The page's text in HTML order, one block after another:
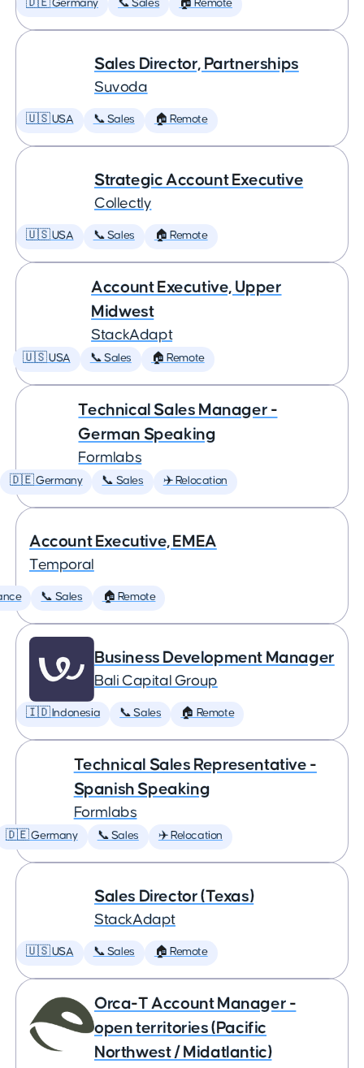
🇩🇪 Germany 📞 Sales 🏠 Remote
Sales Director, Partnerships
Suvoda
🇺🇸 USA 📞 Sales 🏠 Remote
Strategic Account Executive
Collectly
🇺🇸 USA 📞 Sales 🏠 Remote
Account Executive, Upper
Midwest
StackAdapt
🇺🇸 USA 📞 Sales 🏠 Remote
Technical Sales Manager -
German Speaking
Formlabs
🇩🇪 Germany 📞 Sales ✈️ Relocation
Account Executive, EMEA
Temporal
📞 Sales 🏠 Remote
Business Development Manager
Bali Capital Group
🇮🇩 Indonesia 📞 Sales 🏠 Remote
Technical Sales Representative -
Spanish Speaking
Formlabs
🇩🇪 Germany 📞 Sales ✈️ Relocation
Sales Director (Texas)
StackAdapt
🇺🇸 USA 📞 Sales 🏠 Remote
Orca-T Account Manager -
open territories (Pacific
Northwest / Midatlantic)